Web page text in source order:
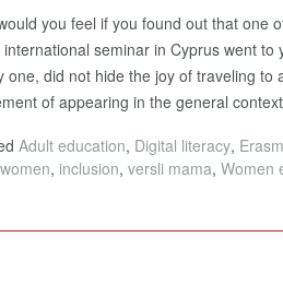
you feel if you found out that one
seminar in Cyprus went
one, did not hide the joy of traveling
of appearing in the general
Adult education, Digital literacy,
, inclusion,versli mama,Women